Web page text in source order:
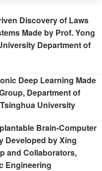
Discovery of Laws
Made by Prof. Yong
Department of
Deep Learning Made
Department of
University
Brain-Computer
Developed by Xing
and Collaborators,
Engineering